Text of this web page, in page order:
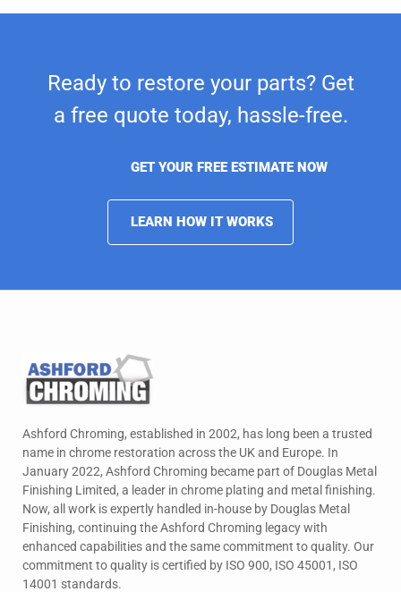
Ready to restore your parts? Get
a free quote today, hassle-free.
GET YOUR FREE ESTIMATE NOW
LEARN HOW IT WORKS
Ashford Chroming, established in 2002, has long been a trusted
name in chrome restoration across the UK and Europe. In
January 2022, Ashford Chroming became part of Douglas Metal
Finishing Limited, a leader in chrome plating and metal finishing.
Now, all work is expertly handled in-house by Douglas Metal
Finishing, continuing the Ashford Chroming legacy with
enhanced capabilities and the same commitment to quality. Our
commitment to quality is certified by ISO 900, ISO 45001, ISO
14001 standards.